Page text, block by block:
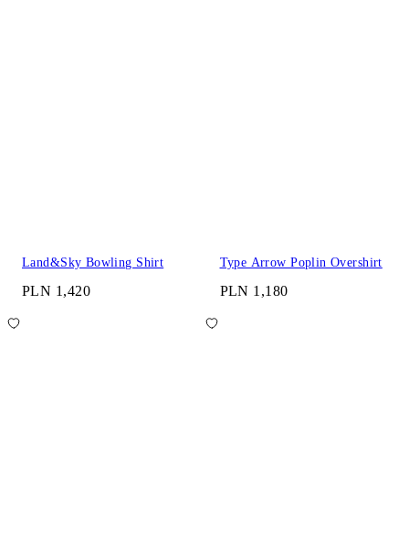
Land&Sky Bowling Shirt
PLN 1,420
Type Arrow Poplin Overshirt
PLN 1,180